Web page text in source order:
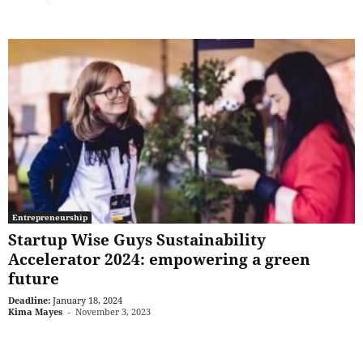
Entrepreneurship
Startup Wise Guys Sustainability
Accelerator 2024: empowering a green
future
Deadline: January 18, 2024
Kima Mayes - November 3, 2023